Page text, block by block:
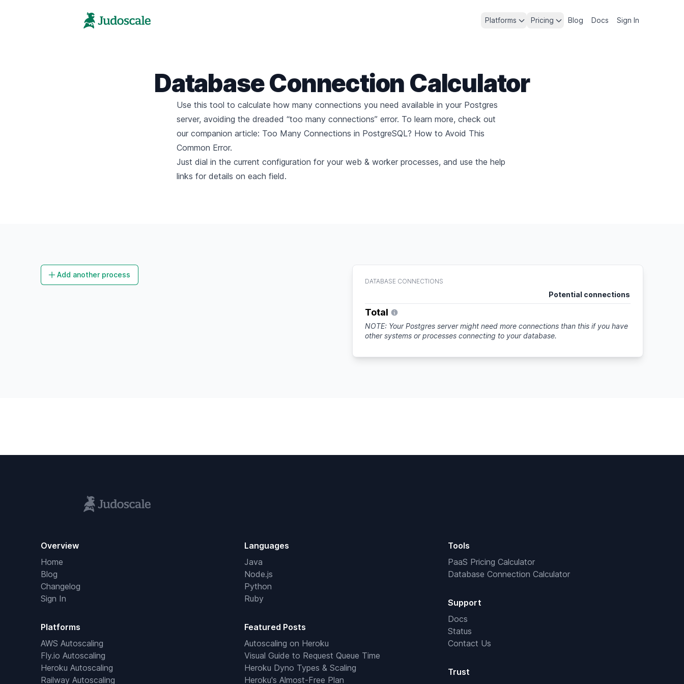
Platforms Pricing Blog Docs Sign In
Database Connection Calculator
Use this tool to calculate how many connections you need available in your Postgres
server, avoiding the dreaded “too many connections” error. To learn more, check out
our companion article: Too Many Connections in PostgreSQL? How to Avoid This
Common Error.
Just dial in the current configuration for your web & worker processes, and use the help
links for details on each field.
Add another process
DATABASE CONNECTIONS
Potential connections
Total
NOTE: Your Postgres server might need more connections than this if you have
other systems or processes connecting to your database.
Overview
Home
Blog
Changelog
Sign In
Platforms
AWS Autoscaling
Fly.io Autoscaling
Heroku Autoscaling
Railway Autoscaling
Languages
Java
Node.js
Python
Ruby
Featured Posts
Autoscaling on Heroku
Visual Guide to Request Queue Time
Heroku Dyno Types & Scaling
Heroku's Almost-Free Plan
Tools
PaaS Pricing Calculator
Database Connection Calculator
Support
Docs
Status
Contact Us
Trust